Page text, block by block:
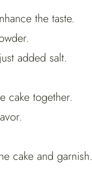
the taste.
added salt.
cake together.
cake and garnish.